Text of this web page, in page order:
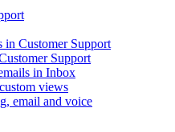
in Customer Support
Support
in Inbox
views
email and voice